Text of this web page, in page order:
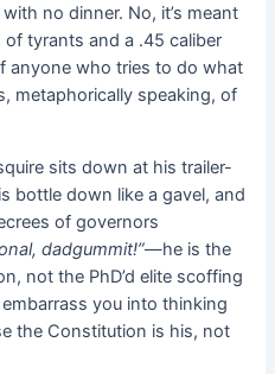
no dinner. No, it’s meant
tyrants and a .45 caliber
anyone who tries to do what
metaphorically speaking, of
sits down at his trailer-
bottle down like a gavel, and
of governors
dadgummit!”—he is the
not the PhD’d elite scoffing
you into thinking
the Constitution is his, not